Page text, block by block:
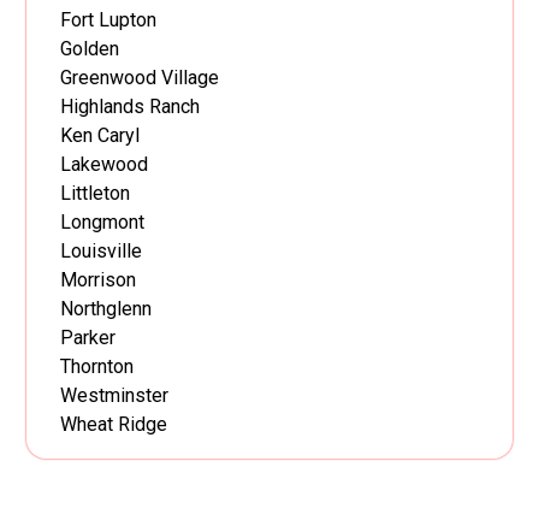
Fort Lupton
Golden
Greenwood Village
Highlands Ranch
Ken Caryl
Lakewood
Littleton
Longmont
Louisville
Morrison
Northglenn
Parker
Thornton
Westminster
Wheat Ridge